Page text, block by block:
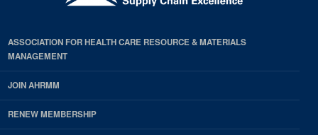
ASSOCIATION FOR HEALTH CARE RESOURCE & MATERIALS
MANAGEMENT
JOIN AHRMM
RENEW MEMBERSHIP